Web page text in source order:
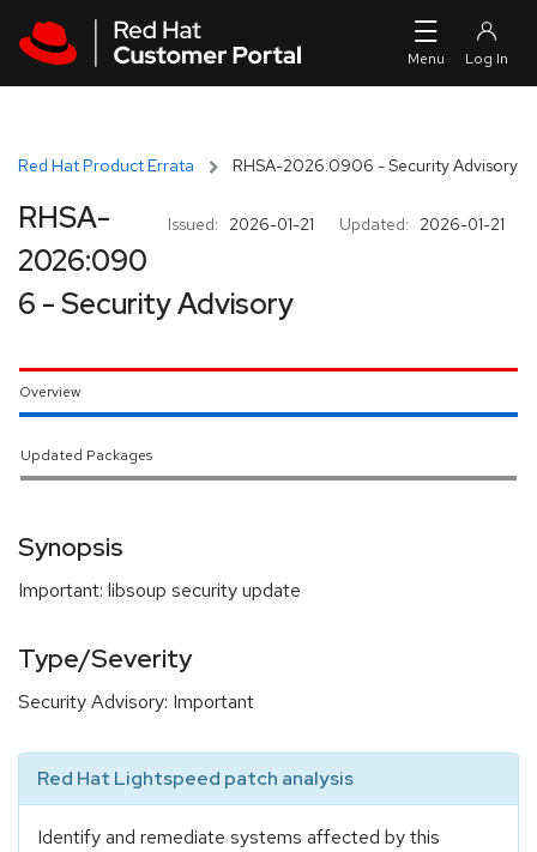
Red Hat Product Errata RHSA-2026:0906 - Security Advisory
Issued: 2026-01-21 Updated: 2026-01-21
RHSA-
2026:090
6 - Security Advisory
Overview
Updated Packages
Synopsis
Important: libsoup security update
Type/Severity
Security Advisory: Important
Red Hat Lightspeed patch analysis
Identify and remediate systems affected by this